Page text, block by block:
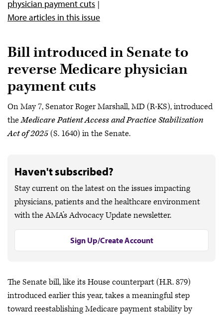
physician payment cuts
More articles in this issue
Bill introduced in Senate to
reverse Medicare physician
payment cuts
On May 7, Senator Roger Marshall, MD (R-KS), introduced
theMedicare Patient Access and Practice Stabilization
Act of 2025(S. 1640) in the Senate.
Haven't subscribed?
Stay current on the latest on the issues impacting
physicians, patients and the healthcare environment
with the AMA’s Advocacy Update newsletter.
Sign Up/Create Account
The Senate bill, like its House counterpart (H.R. 879)
introduced earlier this year, takes a meaningful step
toward reestablishing Medicare payment stability by